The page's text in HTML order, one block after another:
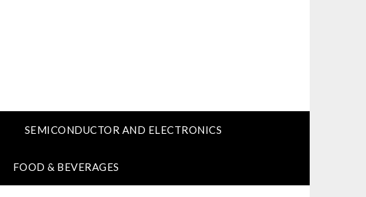
SEMICONDUCTOR AND ELECTRONICS
FOOD & BEVERAGES